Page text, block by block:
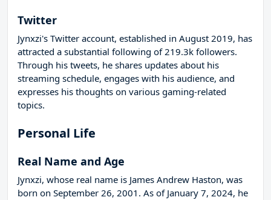
Twitter
Jynxzi's Twitter account, established in August 2019, has
attracted a substantial following of 219.3k followers.
Through his tweets, he shares updates about his
streaming schedule, engages with his audience, and
expresses his thoughts on various gaming-related
topics.
Personal Life
Real Name and Age
Jynxzi, whose real name is James Andrew Haston, was
born on September 26, 2001. As of January 7, 2024, he